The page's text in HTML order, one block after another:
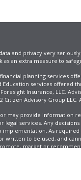
and privacy very
as an extra measure to
planning services
Education services offered
Insurance, LLC.
Citizen Advisory Group LLC.
may provide information
legal services. Any
As required
written to be used, and
market or